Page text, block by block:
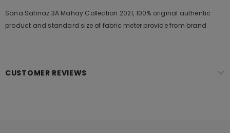
Sana Safinaz 3A Mahay Collection 2021, 100% original authentic
product and standard size of fabric meter provide from brand
CUSTOMER REVIEWS